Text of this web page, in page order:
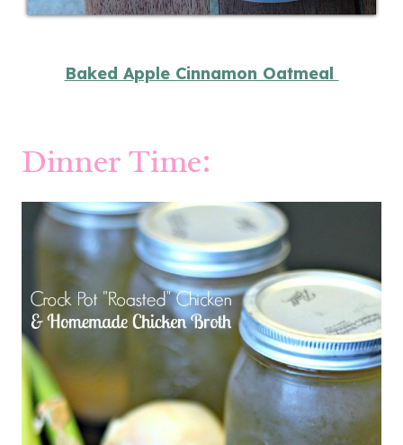
Baked Apple Cinnamon Oatmeal
Dinner Time: